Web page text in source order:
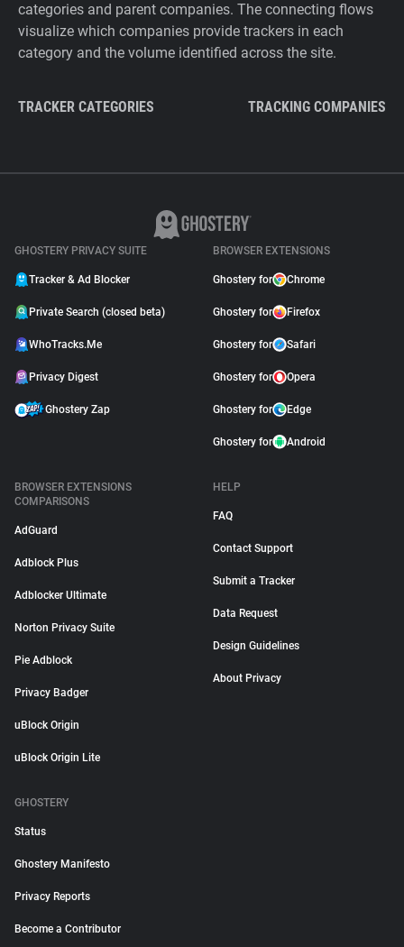
categories and parent companies. The connecting flows
visualize which companies provide trackers in each
category and the volume identified across the site.
TRACKER CATEGORIES TRACKING COMPANIES
GHOSTERY PRIVACY SUITE
Tracker & Ad Blocker
Private Search (closed beta)
WhoTracks.Me
Privacy Digest
Ghostery Zap
BROWSER EXTENSIONS
Ghostery for Chrome
Ghostery for Firefox
Ghostery for Safari
Ghostery for Opera
Ghostery for Edge
Ghostery for Android
BROWSER EXTENSIONS
COMPARISONS
AdGuard
Adblock Plus
Adblocker Ultimate
Norton Privacy Suite
Pie Adblock
Privacy Badger
uBlock Origin
uBlock Origin Lite
HELP
FAQ
Contact Support
Submit a Tracker
Data Request
Design Guidelines
About Privacy
GHOSTERY
Status
Ghostery Manifesto
Privacy Reports
Become a Contributor